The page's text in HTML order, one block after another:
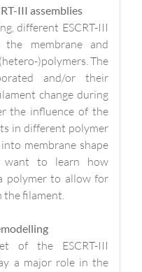
III assemblies
different ESCRT-III
membrane and
)polymers. The
and/or their
change during
the influence of the
in different polymer
membrane shape
want to learn how
polymer to allow for
the filament.
of the ESCRT-III
a major role in the